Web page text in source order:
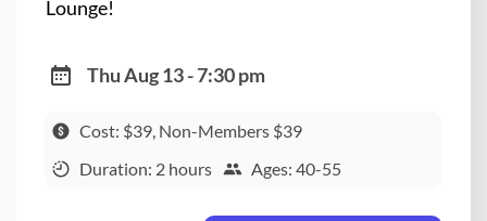
Lounge!
Thu Aug 13 - 7:30 pm
Cost: $39, Non-Members $39
Duration: 2 hours
Ages: 40-55